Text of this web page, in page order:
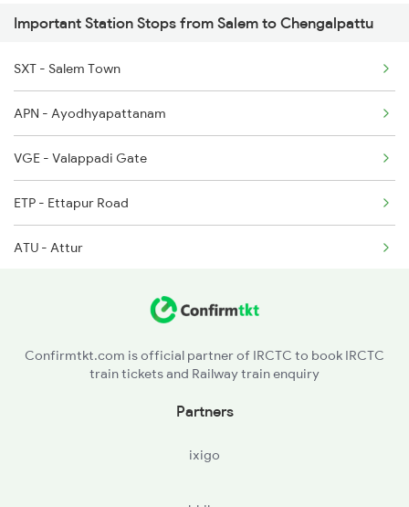
2601 Mas Maq Sf Exp
2602 Maq Mas Sf Exp
2632 Ten Ms Express
2633 Ms Cape Exp
2634 Cape Ms Exp
2635 Ms Mdu Exp
2636 Mdu Ms Exp
2637 Ms Mdu Exp
Important Station Stops from Salem to Chengalpattu
SXT - Salem Town
APN - Ayodhyapattanam
VGE - Valappadi Gate
ETP - Ettapur Road
ATU - Attur
VM - Villupuram Jn
Confirmtkt.com is official partner of IRCTC to book IRCTC
train tickets and Railway train enquiry
Partners
ixigo